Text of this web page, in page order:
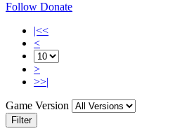
Follow Donate
|<<
<
>
>>|
Game Version
Filter